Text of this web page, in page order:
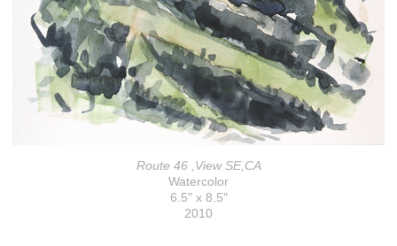
Route 46 ,View SE,CA
Watercolor
6.5" x 8.5"
2010